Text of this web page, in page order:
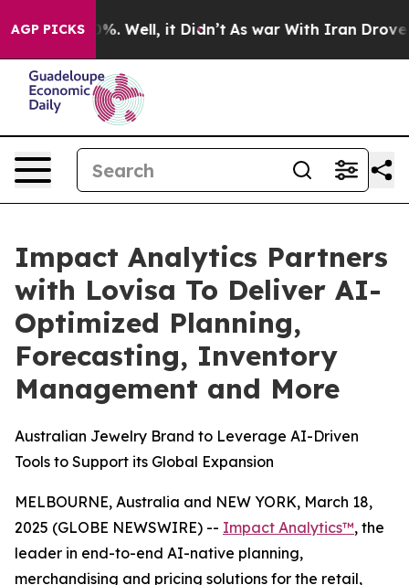
AGP PICKS
40%. Well, it Didn’t As war With Iran Drove oil
Impact Analytics Partners
with Lovisa To Deliver AI-
Optimized Planning,
Forecasting, Inventory
Management and More
Australian Jewelry Brand to Leverage AI-Driven
Tools to Support its Global Expansion
MELBOURNE, Australia and NEW YORK, March 18,
2025 (GLOBE NEWSWIRE) -- Impact Analytics™, the
leader in end-to-end AI-native planning,
merchandising and pricing solutions for the retail,